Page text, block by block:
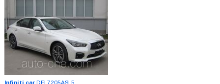
Infiniti carDFL7205ASL5